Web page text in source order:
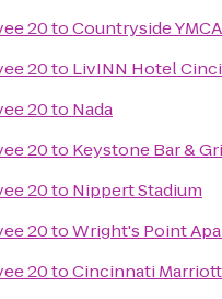
20toCountryside YMCA
20to LivINN Hotel
20to Nada
20to Keystone Bar &
20to Nippert Stadium
20toWright's Point
20toCincinnati